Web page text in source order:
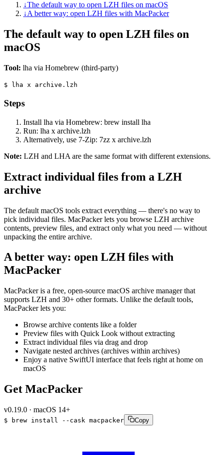
↓The default way to open LZH files on macOS
↓A better way: open LZH files with MacPacker
The default way to open LZH files on
macOS
Tool: lha via Homebrew (third-party)
$ lha x archive.lzh
Steps
Install lha via Homebrew: brew install lha
Run: lha x archive.lzh
Alternatively, use 7-Zip: 7zz x archive.lzh
Note: LZH and LHA are the same format with different extensions.
Extract individual files from a LZH
archive
The default macOS tools extract everything — there's no way to
pick individual files. MacPacker lets you browse LZH archive
contents, preview files, and extract only what you need — without
unpacking the entire archive.
A better way: open LZH files with
MacPacker
MacPacker is a free, open-source macOS archive manager that
supports LZH and 30+ other formats. Unlike the default tools,
MacPacker lets you:
Browse archive contents like a folder
Preview files with Quick Look without extracting
Extract individual files via drag and drop
Navigate nested archives (archives within archives)
Enjoy a native SwiftUI interface that feels right at home on
macOS
Get MacPacker
v0.19.0 · macOS 14+
$ brew install --cask macpacker Copy